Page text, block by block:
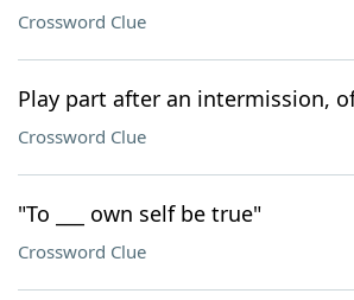
Crossword Clue
Play part after an intermission,
Crossword Clue
"To ___ own self be true"
Crossword Clue